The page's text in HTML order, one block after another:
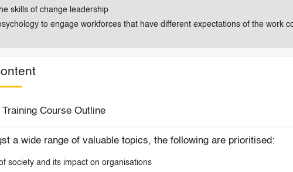
skills of change leadership
to engage workforces that have different expectations of the work
Training Course Outline
a wide range of valuable topics, the following are prioritised:
society and its impact on organisations